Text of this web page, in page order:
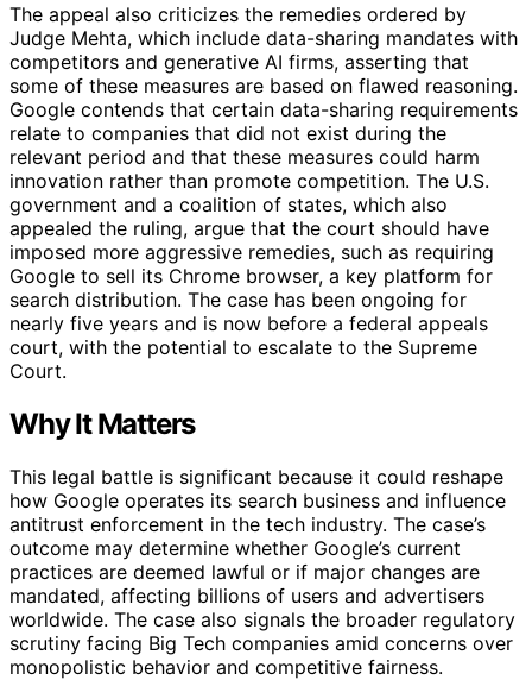
The appeal also criticizes the remedies ordered by
Judge Mehta, which include data-sharing mandates with
competitors and generative AI firms, asserting that
some of these measures are based on flawed reasoning.
Google contends that certain data-sharing requirements
relate to companies that did not exist during the
relevant period and that these measures could harm
innovation rather than promote competition. The U.S.
government and a coalition of states, which also
appealed the ruling, argue that the court should have
imposed more aggressive remedies, such as requiring
Google to sell its Chrome browser, a key platform for
search distribution. The case has been ongoing for
nearly five years and is now before a federal appeals
court, with the potential to escalate to the Supreme
Court.
Why It Matters
This legal battle is significant because it could reshape
how Google operates its search business and influence
antitrust enforcement in the tech industry. The case’s
outcome may determine whether Google’s current
practices are deemed lawful or if major changes are
mandated, affecting billions of users and advertisers
worldwide. The case also signals the broader regulatory
scrutiny facing Big Tech companies amid concerns over
monopolistic behavior and competitive fairness.